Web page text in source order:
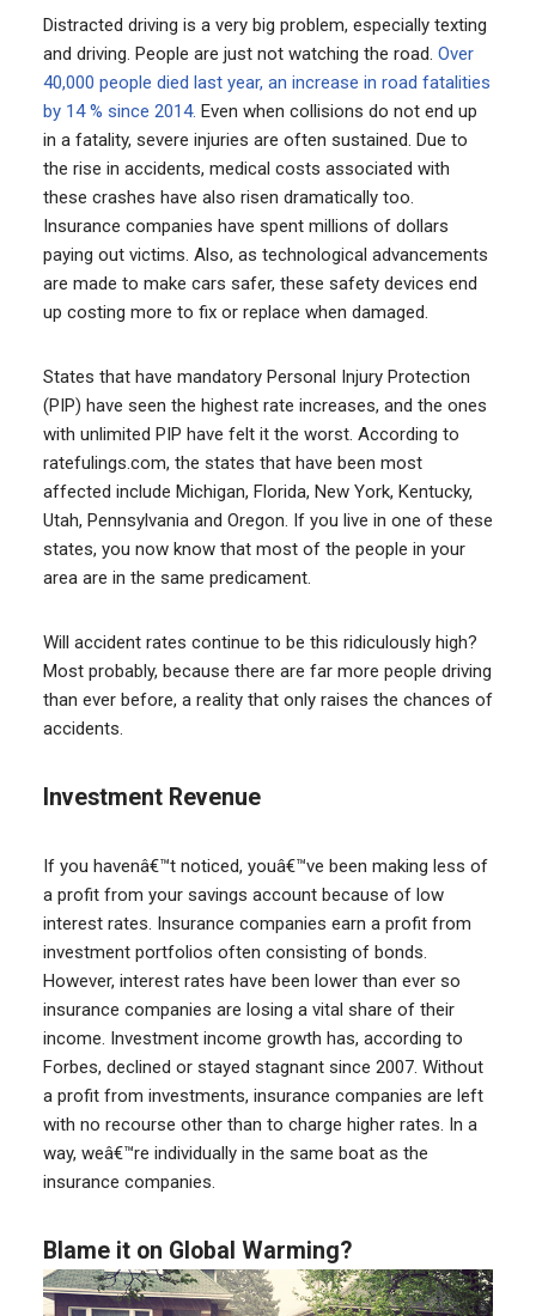
Distracted driving is a very big problem, especially texting
and driving. People are just not watching the road. Over
40,000 people died last year, an increase in road fatalities
by 14 % since 2014. Even when collisions do not end up
in a fatality, severe injuries are often sustained. Due to
the rise in accidents, medical costs associated with
these crashes have also risen dramatically too.
Insurance companies have spent millions of dollars
paying out victims. Also, as technological advancements
are made to make cars safer, these safety devices end
up costing more to fix or replace when damaged.
States that have mandatory Personal Injury Protection
(PIP) have seen the highest rate increases, and the ones
with unlimited PIP have felt it the worst. According to
ratefulings.com, the states that have been most
affected include Michigan, Florida, New York, Kentucky,
Utah, Pennsylvania and Oregon. If you live in one of these
states, you now know that most of the people in your
area are in the same predicament.
Will accident rates continue to be this ridiculously high?
Most probably, because there are far more people driving
than ever before, a reality that only raises the chances of
accidents.
Investment Revenue
If you havenâ€™t noticed, youâ€™ve been making less of
a profit from your savings account because of low
interest rates. Insurance companies earn a profit from
investment portfolios often consisting of bonds.
However, interest rates have been lower than ever so
insurance companies are losing a vital share of their
income. Investment income growth has, according to
Forbes, declined or stayed stagnant since 2007. Without
a profit from investments, insurance companies are left
with no recourse other than to charge higher rates. In a
way, weâ€™re individually in the same boat as the
insurance companies.
Blame it on Global Warming?